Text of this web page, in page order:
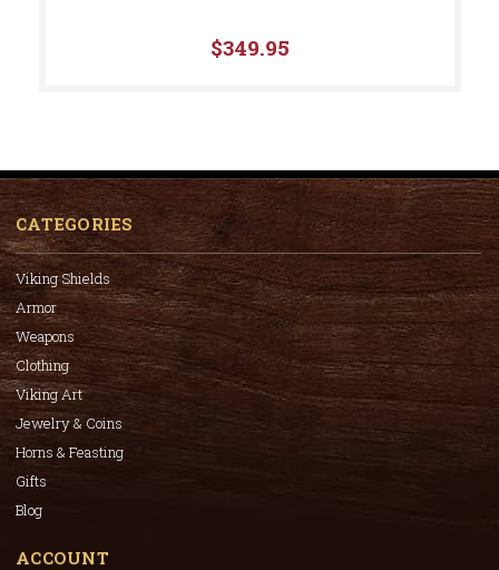
$349.95
CATEGORIES
Viking Shields
Armor
Weapons
Clothing
Viking Art
Jewelry & Coins
Horns & Feasting
Gifts
Blog
ACCOUNT